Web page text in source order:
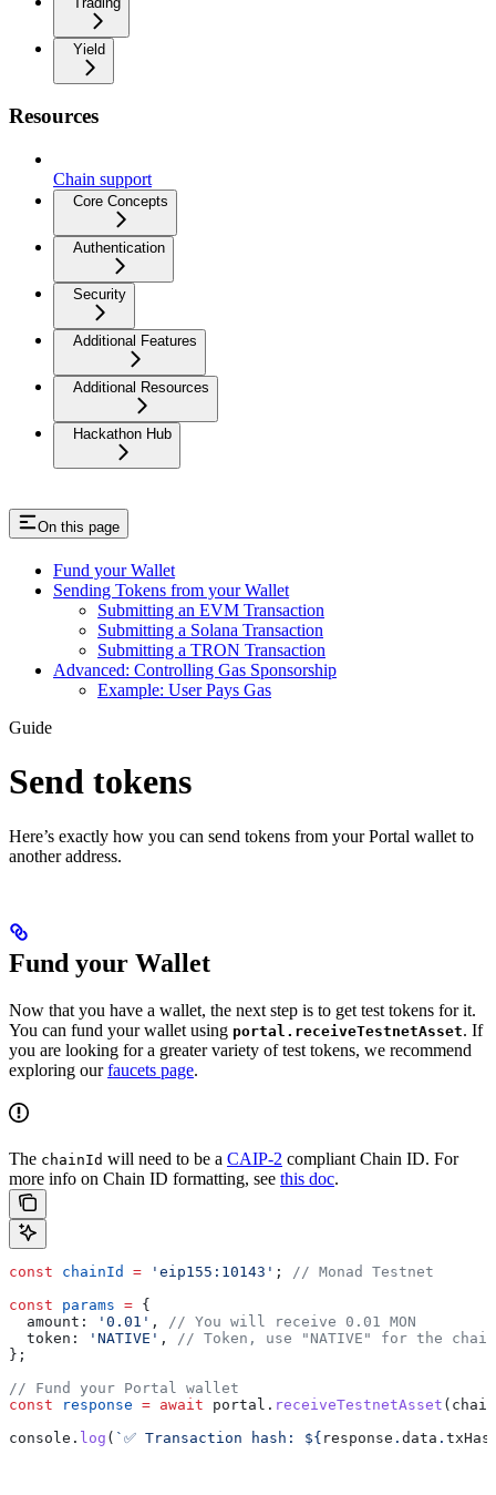
Yield
Resources
Chain support
Core Concepts
Authentication
Security
Additional Features
Additional Resources
Hackathon Hub
On this page
Fund your Wallet
Sending Tokens from your Wallet
Submitting an EVM Transaction
Submitting a Solana Transaction
Submitting a TRON Transaction
Advanced: Controlling Gas Sponsorship
Example: User Pays Gas
Guide
Send tokens
Here’s exactly how you can send tokens from your Portal wallet to
another address.
Fund your Wallet
Now that you have a wallet, the next step is to get test tokens for it.
You can fund your wallet using portal.receiveTestnetAsset. If
you are looking for a greater variety of test tokens, we recommend
exploring ourfaucets page.
The chainId will need to be a CAIP-2 compliant Chain ID. For
more info on Chain ID formatting, see this doc.
const chainId = 'eip155:10143' ;
// Monad Testnet
const params = {
  amount:
'0.01' ,
// You will receive 0.01 MON
  token:
'NATIVE' ,
// Token, use "NATIVE" for the
};
// Fund your Portal wallet
const response = await portal . receiveTestnetAsset (
console . log ( `✅ Transaction hash: ${ response . data .